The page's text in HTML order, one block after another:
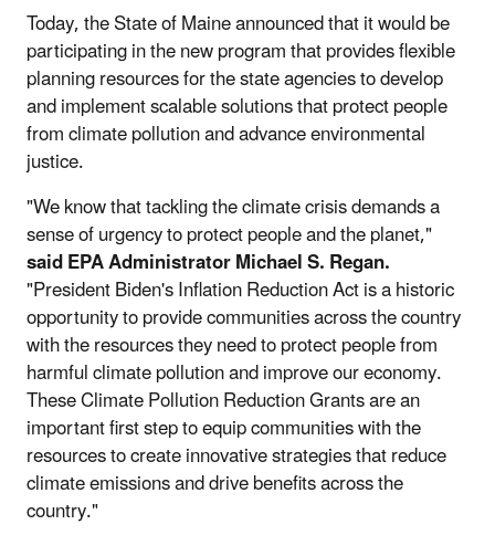
Today, the State of Maine announced that it would be
participating in the new program that provides flexible
planning resources for the state agencies to develop
and implement scalable solutions that protect people
from climate pollution and advance environmental
justice.
"We know that tackling the climate crisis demands a
sense of urgency to protect people and the planet,"
said EPA Administrator Michael S. Regan.
"President Biden's Inflation Reduction Act is a historic
opportunity to provide communities across the country
with the resources they need to protect people from
harmful climate pollution and improve our economy.
These Climate Pollution Reduction Grants are an
important first step to equip communities with the
resources to create innovative strategies that reduce
climate emissions and drive benefits across the
country."